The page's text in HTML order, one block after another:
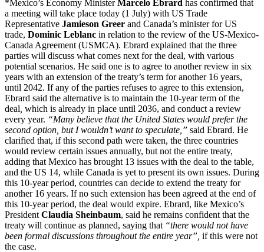
*Mexico’s Economy MinisterMarcelo Ebrard has confirmed that
a meeting will take place today (1 July) with US Trade
Representative Jamieson Greer and Canada’s minister for US
trade, Dominic Leblanc in relation to the review of the US-Mexico-
Canada Agreement (USMCA). Ebrard explained that the three
parties will discuss what comes next for the deal, with various
potential scenarios. He said one is to agree to another review in six
years with an extension of the treaty’s term for another 16 years,
until 2042. If any of the parties refuses to agree to this extension,
Ebrard said the alternative is to maintain the 10-year term of the
deal which is already in place until 2036, and conduct a review
every year. “Many believe that the United States would prefer the
second option, but I wouldn’t want to speculate,” said Ebrard. He
clarified that, if this second path were taken, the three countries
would review certain issues annually, but not the entire treaty,
adding that Mexico has brought 13 issues with the deal to the table,
and the US 14, while Canada is yet to present its own issues. During
this 10-year period, countries can decide to extend the treaty for
another 16 years. If no such extension has been agreed at the end of
this 10-year period, the deal would expire. Ebrard, like Mexico’s
President Claudia Sheinbaum, said he remains confident that the
treaty will continue as planned, saying that “there would not have
been formal discussions throughout the entire year”, if this were not
the case.